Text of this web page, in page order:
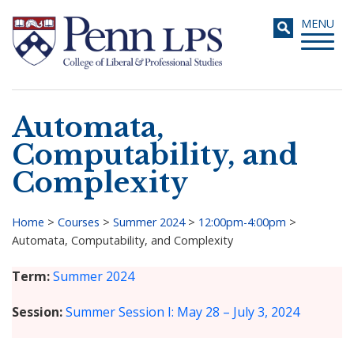
main
content
Toggle
MENU
Search
Automata,
Computability, and
Complexity
Breadcrumb
Home > Courses > Summer 2024> 12:00pm-4:00pm >
Automata, Computability, and Complexity
Term Summer 2024
Session Summer Session I: May 28 – July 3, 2024